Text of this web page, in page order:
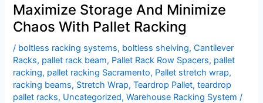
Maximize Storage And Minimize
Chaos With Pallet Racking
/ boltless racking systems, boltless shelving,Cantilever
Racks, pallet rack beam, Pallet Rack Row Spacers, pallet
racking, pallet racking Sacramento, Pallet stretch wrap,
racking beams, Stretch Wrap,Teardrop Pallet,teardrop
pallet racks, Uncategorized,Warehouse Racking System /